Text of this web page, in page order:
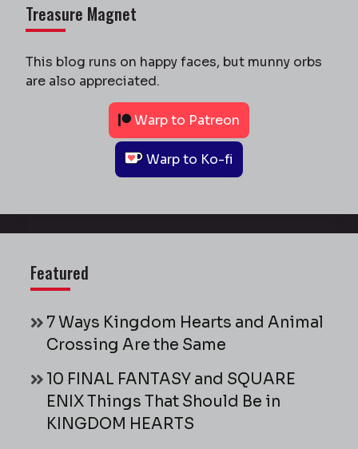
Treasure Magnet
This blog runs on happy faces, but munny orbs
are also appreciated.
Warp to Patreon
Warp to Ko-fi
Featured
7 Ways Kingdom Hearts and Animal
Crossing Are the Same
10 FINAL FANTASY and SQUARE
ENIX Things That Should Be in
KINGDOM HEARTS